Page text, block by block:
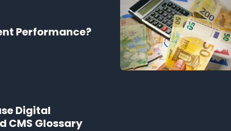
Performance?
Digital
CMS Glossary